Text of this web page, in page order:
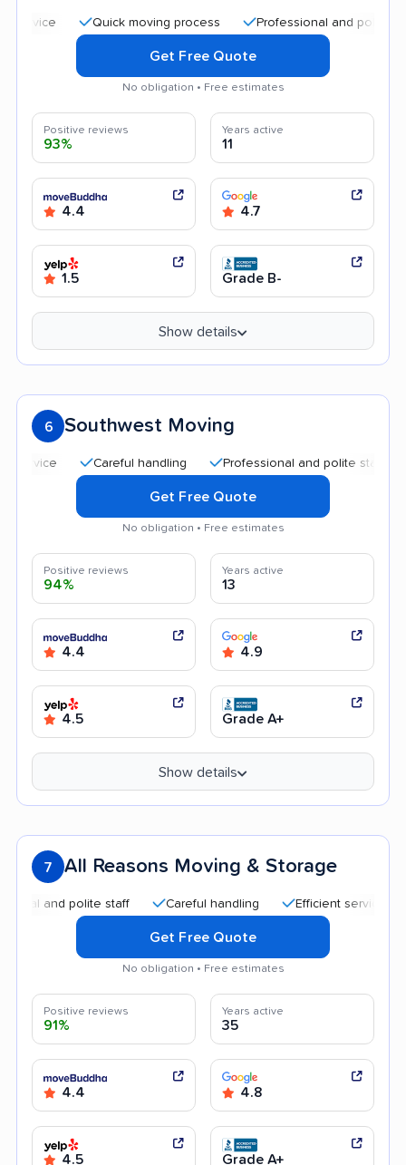
Quick moving process Professional and polite staff
Get Free Quote
No obligation • Free estimates
Positive reviews
93%
Years active
11
4.4 4.7
1.5 Grade B-
Show details
6 Southwest Moving
Careful handling Professional and polite staff
Get Free Quote
No obligation • Free estimates
Positive reviews
94%
Years active
13
4.4 4.9
4.5 Grade A+
Show details
7 All Reasons Moving & Storage
polite staff Careful handling Efficient service
Get Free Quote
No obligation • Free estimates
Positive reviews
91%
Years active
35
4.4 4.8
4.5 Grade A+